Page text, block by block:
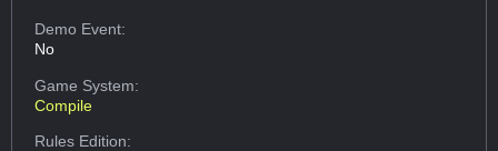
Demo Event:
No
Game System:
Compile
Rules Edition: